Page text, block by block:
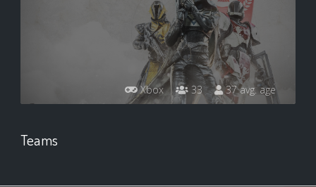
Xbox 33 37 avg. age
Teams